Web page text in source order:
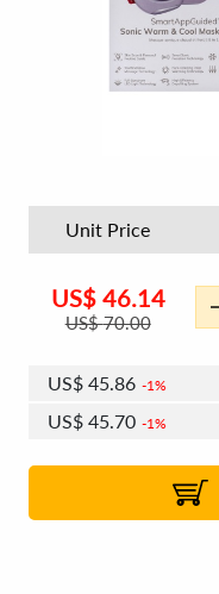
Unit Price
US$ 46.14
US$70.00
US$45.86 1%
US$45.70 1%
1%
US$45.42 2%
US$45.31 2%